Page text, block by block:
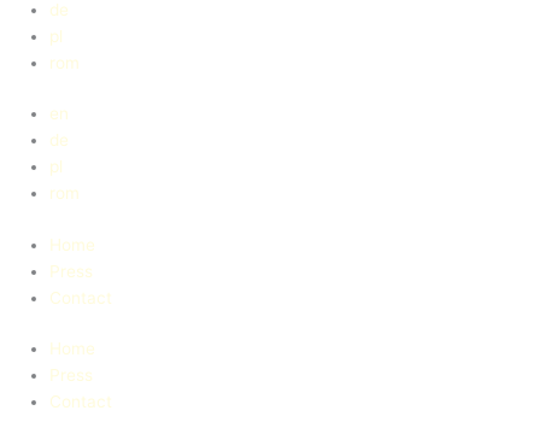
de
pl
rom
en
de
pl
rom
Home
Press
Contact
Home
Press
Contact